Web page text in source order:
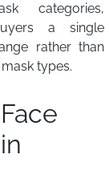
categories,
a single
rather than
types.